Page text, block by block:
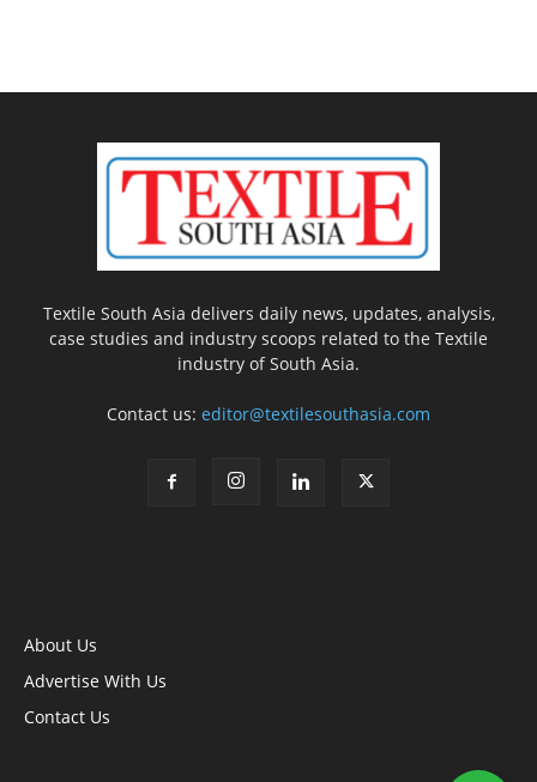
Textile South Asia delivers daily news, updates, analysis,
case studies and industry scoops related to the Textile
industry of South Asia.
Contact us: editor@textilesouthasia.com
About Us
Advertise With Us
Contact Us